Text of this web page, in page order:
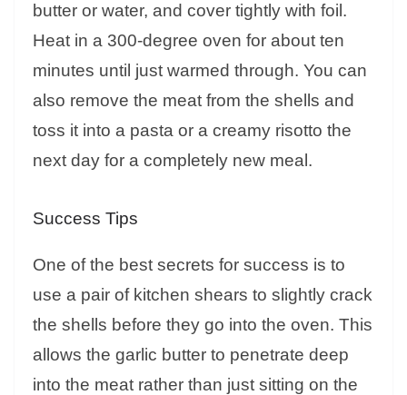
butter or water, and cover tightly with foil.
Heat in a 300-degree oven for about ten
minutes until just warmed through. You can
also remove the meat from the shells and
toss it into a pasta or a creamy risotto the
next day for a completely new meal.
Success Tips
One of the best secrets for success is to
use a pair of kitchen shears to slightly crack
the shells before they go into the oven. This
allows the garlic butter to penetrate deep
into the meat rather than just sitting on the